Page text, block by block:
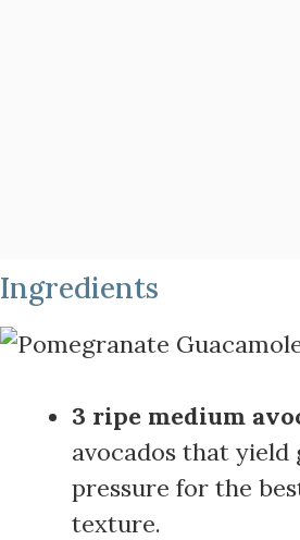
Ingredients
3 ripe medium
avocados that yield
pressure for the
texture.